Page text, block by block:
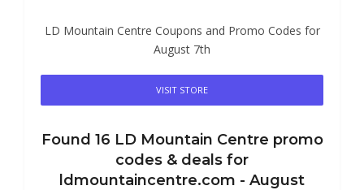
LD Mountain Centre Coupons and Promo Codes for
August 7th
VISIT STORE
Found 16 LD Mountain Centre promo
codes & deals for
ldmountaincentre.com - August